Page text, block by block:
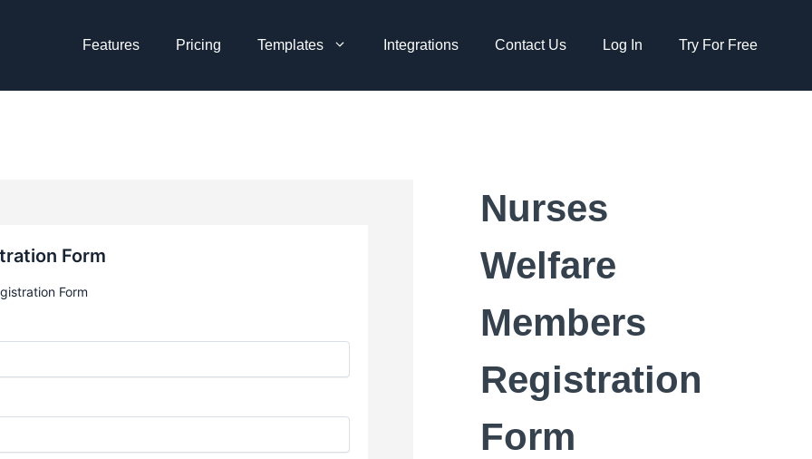
Features Pricing Templates Integrations Contact Us Log In Try For Free
Nurses
Welfare
Members
Registration
Form